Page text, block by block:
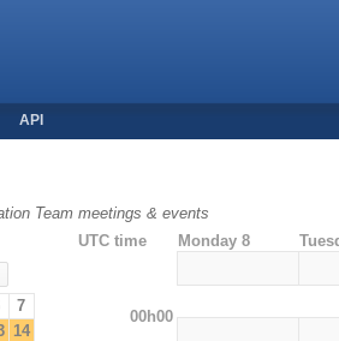
API
Team meetings & events
7
14
UTC time Monday 8
00h00